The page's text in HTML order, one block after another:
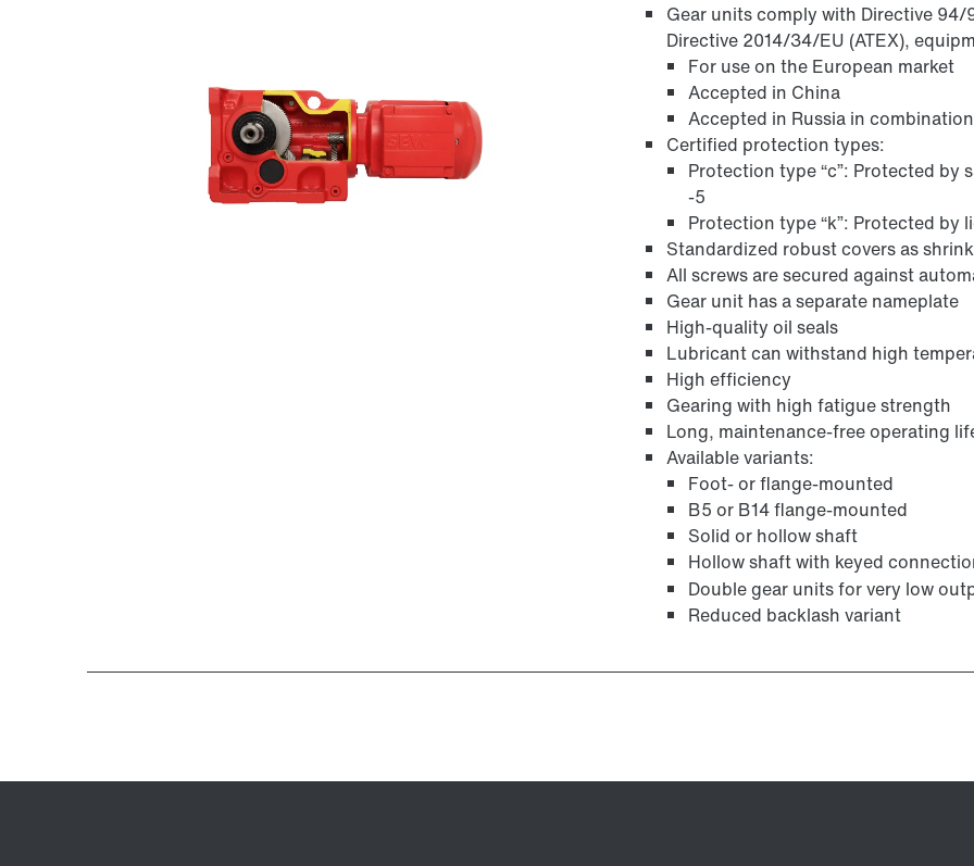
Gear units comply with Directive 94/
Directive 2014/34/EU (ATEX),
For use on the European market
Accepted in China
Accepted in Russia in
Certified protection types:
Protection type “c”: Protected by
-5
Protection type “k”: Protected by
Standardized robust covers as
All screws are secured against
Gear unit has a separate nameplate
High-quality oil seals
Lubricant can withstand high
High efficiency
Gearing with high fatigue strength
Long, maintenance-free operating
Available variants:
Foot- or flange-mounted
B5 or B14 flange-mounted
Solid or hollow shaft
Hollow shaft with keyed
Double gear units for very low
Reduced backlash variant